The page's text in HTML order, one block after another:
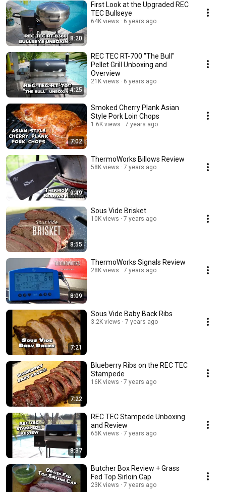
8:20
First Look at the Upgraded REC
TEC Bullseye
64K views 6 years ago
4:25
REC TEC RT-700 "The Bull"
Pellet Grill Unboxing and
Overview
21K views 6 years ago
7:02
Smoked Cherry Plank Asian
Style Pork Loin Chops
1.6K views 7 years ago
9:49
ThermoWorks Billows Review
58K views 7 years ago
8:55
Sous Vide Brisket
10K views 7 years ago
8:09
ThermoWorks Signals Review
28K views 7 years ago
7:21
Sous Vide Baby Back Ribs
3.2K views 7 years ago
7:22
Blueberry Ribs on the REC TEC
Stampede
16K views 7 years ago
8:37
REC TEC Stampede Unboxing
and Review
65K views 7 years ago
Butcher Box Review + Grass
Fed Top Sirloin Cap
23K views 7 years ago